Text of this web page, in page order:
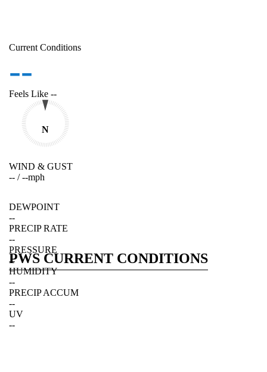
Current Conditions
--
Feels Like --
N
WIND & GUST
-- /--mph
DEWPOINT
--
PRECIP RATE
--
PRESSURE
--
HUMIDITY
--
PRECIP ACCUM
--
UV
--
PWS CURRENT CONDITIONS